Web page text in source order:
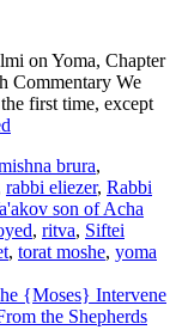
on Yoma, Chapter
Commentary We
first time, except
brura,
rabbi eliezer, Rabbi
son of Acha
, ritva, Siftei
, torat moshe, yoma